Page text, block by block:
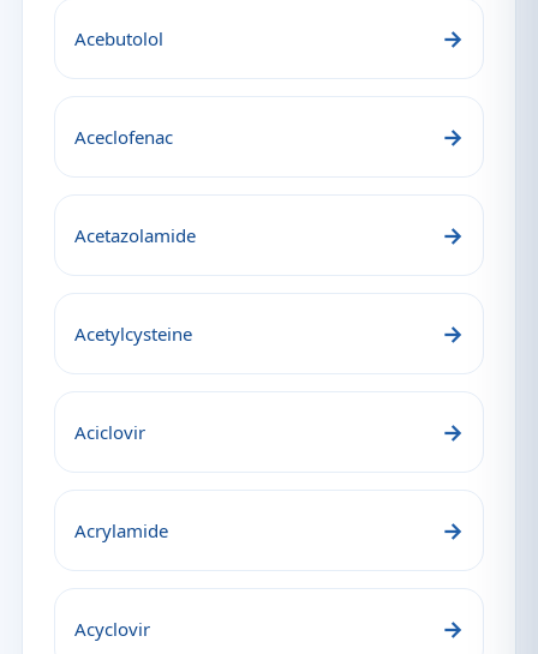
Acebutolol →
Aceclofenac →
Acetazolamide →
Acetylcysteine →
Aciclovir →
Acrylamide →
Acyclovir →